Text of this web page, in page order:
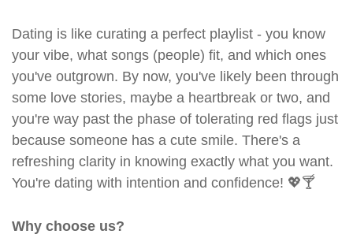
Dating is like curating a perfect playlist - you know
your vibe, what songs (people) fit, and which ones
you've outgrown. By now, you've likely been through
some love stories, maybe a heartbreak or two, and
you're way past the phase of tolerating red flags just
because someone has a cute smile. There's a
refreshing clarity in knowing exactly what you want.
You're dating with intention and confidence! 💖🍸
Why choose us?